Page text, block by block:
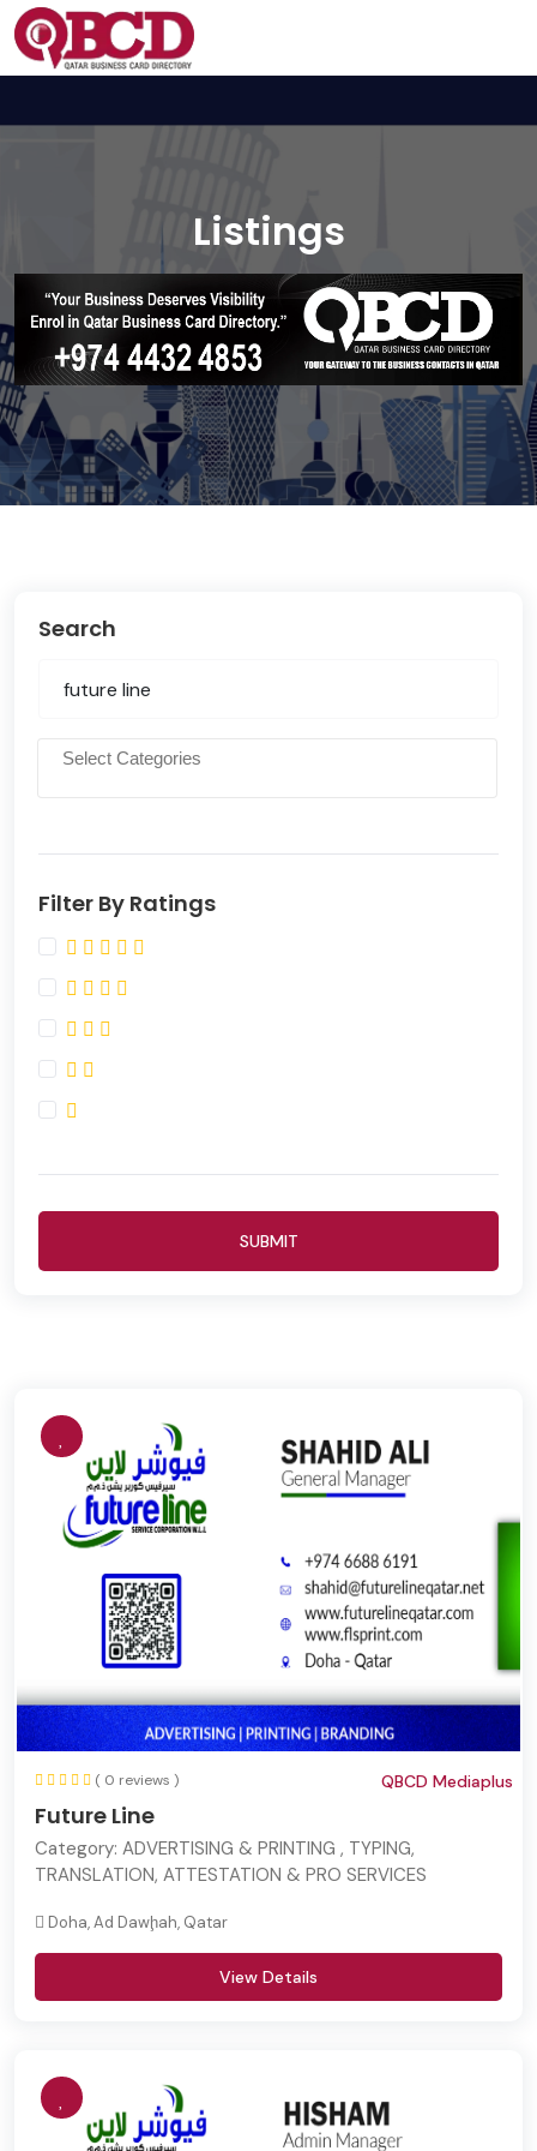
Listings
Search
Filter By Ratings
SUBMIT
( 0 reviews )
Future Line
QBCD Mediaplus
Category: ADVERTISING & PRINTING , TYPING,
TRANSLATION, ATTESTATION & PRO SERVICES
Doha, Ad Dawḩah, Qatar
View Details